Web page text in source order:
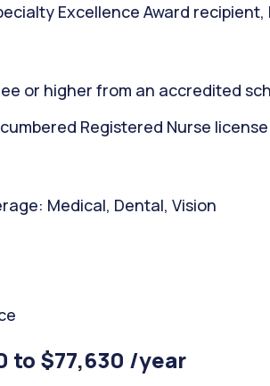
Excellence Award
or higher from an accredited
Registered Nurse
Medical, Dental, Vision
to $77,630 /year